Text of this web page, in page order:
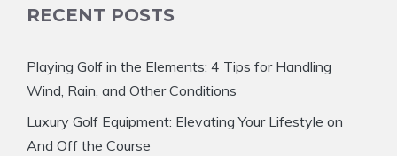
RECENT POSTS
Playing Golf in the Elements: 4 Tips for Handling
Wind, Rain, and Other Conditions
Luxury Golf Equipment: Elevating Your Lifestyle on
And Off the Course